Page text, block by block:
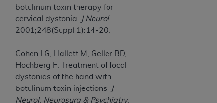
botulinum toxin therapy for
cervical dystonia.
J Neurol.
2001;248(Suppl 1):14-20.
Cohen LG, Hallett M, Geller BD,
Hochberg F. Treatment of focal
dystonias of the hand with
botulinum toxin injections.
J
Neurol, Neurosurg & Psychiatry.